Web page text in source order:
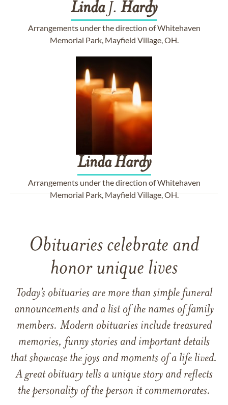
LindaJ. Hardy
Arrangements under the direction of Whitehaven
Memorial Park, Mayfield Village, OH.
Linda Hardy
Arrangements under the direction of Whitehaven
Memorial Park, Mayfield Village, OH.
Obituaries celebrate and
honor unique lives
Today’s obituaries are more than simple funeral
announcements and a list of the names of family
members. Modern obituaries include treasured
memories, funny stories and important details
that showcase the joys and moments of a life lived.
A great obituary tells a unique story and reflects
the personality of the person it commemorates.